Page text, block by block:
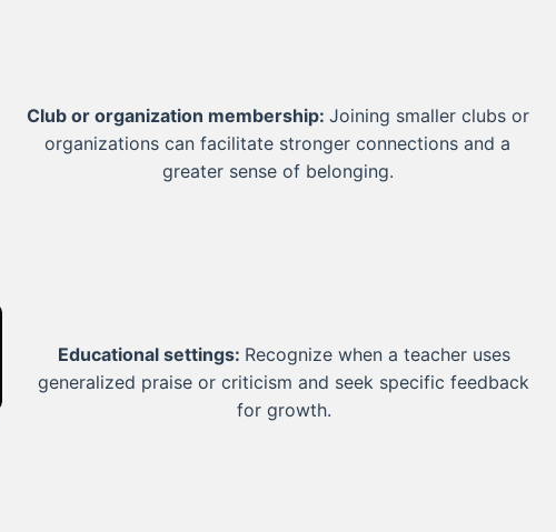
Club or organization membership: Joining smaller clubs or
organizations can facilitate stronger connections and a
greater sense of belonging.
Educational settings: Recognize when a teacher uses
generalized praise or criticism and seek specific feedback
for growth.